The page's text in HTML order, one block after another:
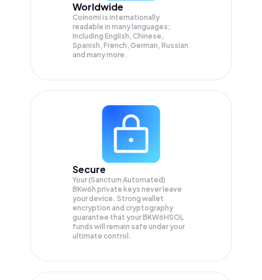
Worldwide
Coinomi is internationally
readable in many languages;
Including English, Chinese,
Spanish, French, German, Russian
and many more.
Secure
Your (Sanctum Automated)
BKw6h private keys never leave
your device. Strong wallet
encryption and cryptography
guarantee that yourBKW6HSOL
funds will remain safe under your
ultimate control.